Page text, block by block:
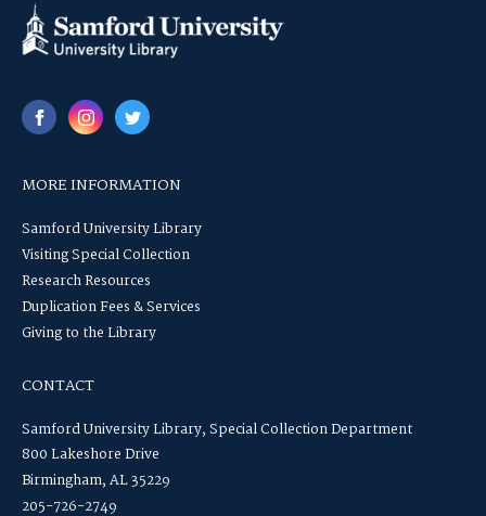
MORE INFORMATION
Samford University Library
Visiting Special Collection
Research Resources
Duplication Fees & Services
Giving to the Library
CONTACT
Samford University Library, Special Collection Department
800 Lakeshore Drive
Birmingham, AL 35229
205-726-2749